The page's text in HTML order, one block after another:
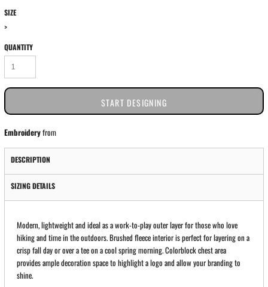
SIZE
>
QUANTITY
START DESIGNING
Embroideryfrom
DESCRIPTION
SIZING DETAILS
Modern, lightweight and ideal as a work-to-play outer layer for those who love
hiking and time in the outdoors. Brushed fleece interior is perfect for layering on a
crisp fall day or over a tee on a cool spring morning. Colorblock chest area
provides ample decoration space to highlight a logo and allow your branding to
shine.